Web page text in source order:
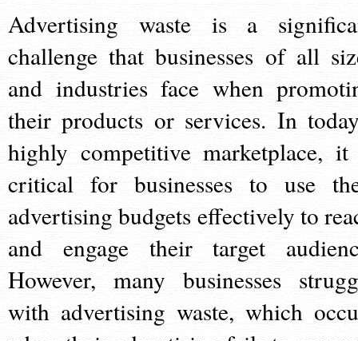
Advertising waste is a
challenge that businesses of all
and industries face when
their products or services. In
highly competitive marketplace,
critical for businesses to use
advertising budgets effectively to
and engage their target
However, many businesses
with advertising waste, which